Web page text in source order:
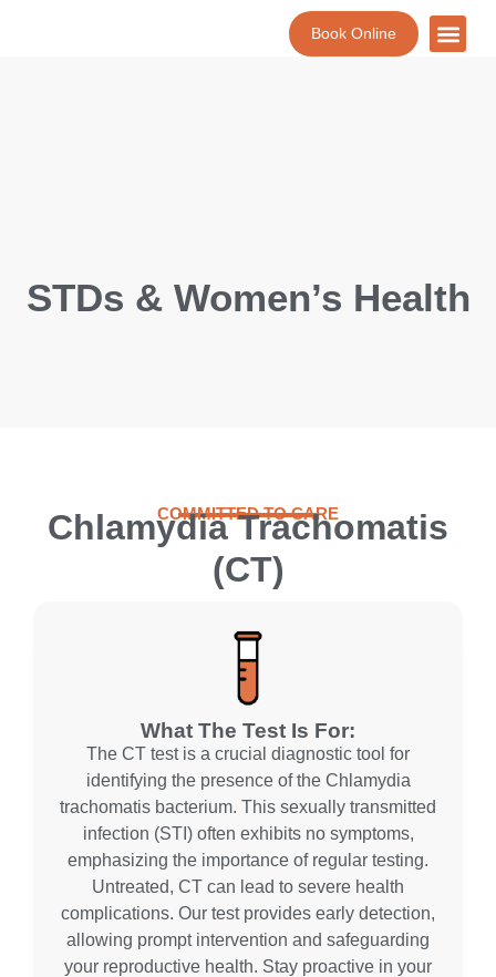
Book Online
STDs & Women’s Health
COMMITTED TO CARE
Chlamydia Trachomatis
(CT)
What The Test Is For:
The CT test is a crucial diagnostic tool for
identifying the presence of the Chlamydia
trachomatis bacterium. This sexually transmitted
infection (STI) often exhibits no symptoms,
emphasizing the importance of regular testing.
Untreated, CT can lead to severe health
complications. Our test provides early detection,
allowing prompt intervention and safeguarding
your reproductive health. Stay proactive in your